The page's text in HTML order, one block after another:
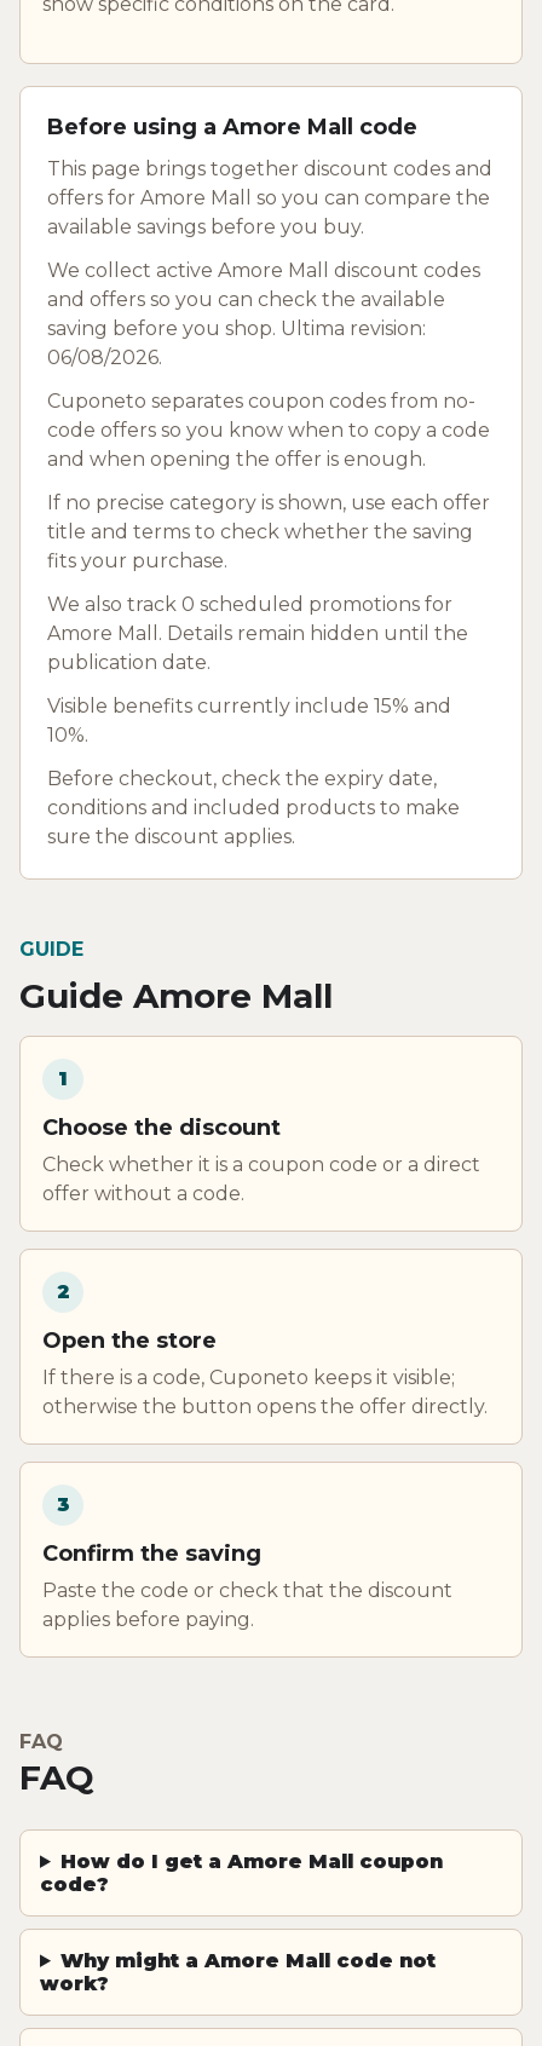
Before using a Amore Mall code
This page brings together discount codes and
offers for Amore Mall so you can compare the
available savings before you buy.
We collect active Amore Mall discount codes
and offers so you can check the available
saving before you shop. Ultima revision:
06/08/2026.
Cuponeto separates coupon codes from no-
code offers so you know when to copy a code
and when opening the offer is enough.
If no precise category is shown, use each offer
title and terms to check whether the saving
fits your purchase.
We also track 0 scheduled promotions for
Amore Mall. Details remain hidden until the
publication date.
Visible benefits currently include 15% and
10%.
Before checkout, check the expiry date,
conditions and included products to make
sure the discount applies.
GUIDE
Guide Amore Mall
1
Choose the discount
Check whether it is a coupon code or a direct
offer without a code.
2
Open the store
If there is a code, Cuponeto keeps it visible;
otherwise the button opens the offer directly.
3
Confirm the saving
Paste the code or check that the discount
applies before paying.
FAQ
FAQ
How do I get a Amore Mall coupon
code?
Why might a Amore Mall code not
work?